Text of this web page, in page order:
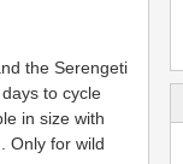
the Serengeti
to cycle
in size with
Only for wild